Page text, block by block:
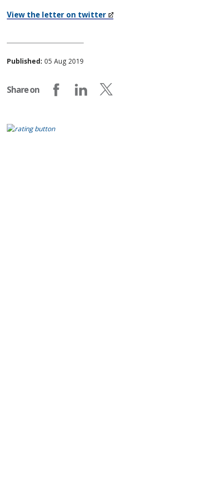
View the letter on twitter​
Published: 05 Aug 2019
Share on